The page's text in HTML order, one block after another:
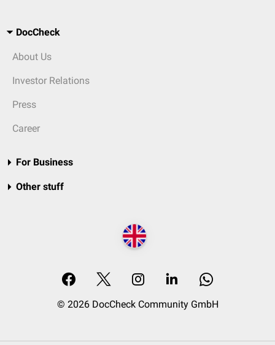
DocCheck
About Us
Investor Relations
Press
Career
For Business
Other stuff
© 2026 DocCheck Community GmbH